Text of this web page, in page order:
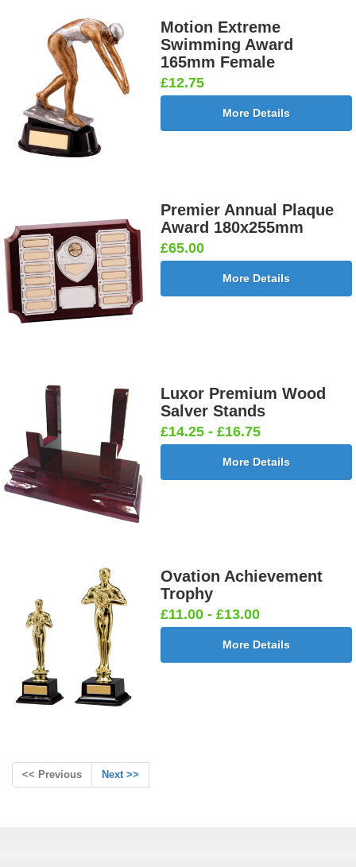
Motion Extreme
Swimming Award
165mm Female
£12.75
More Details
Premier Annual Plaque
Award 180x255mm
£65.00
More Details
Luxor Premium Wood
Salver Stands
£14.25 - £16.75
More Details
Ovation Achievement
Trophy
£11.00 - £13.00
More Details
<< Previous Next >>